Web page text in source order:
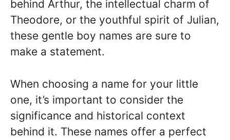
behind Arthur, the intellectual charm of
Theodore, or the youthful spirit of Julian,
these gentle boy names are sure to
make a statement.
When choosing a name for your little
one, it’s important to consider the
significance and historical context
behind it. These names offer a perfect